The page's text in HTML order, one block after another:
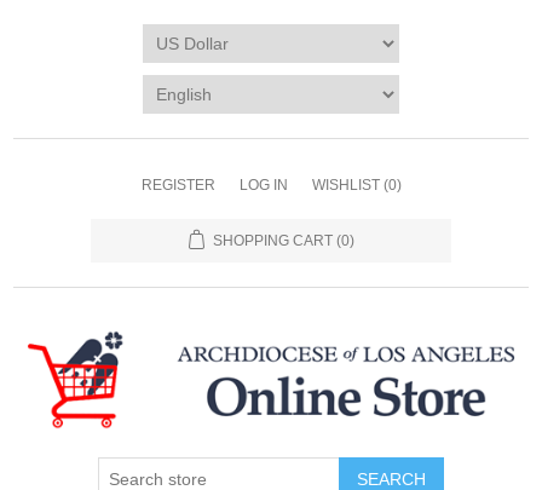
REGISTER LOG IN WISHLIST (0)
SHOPPING CART (0)
SEARCH